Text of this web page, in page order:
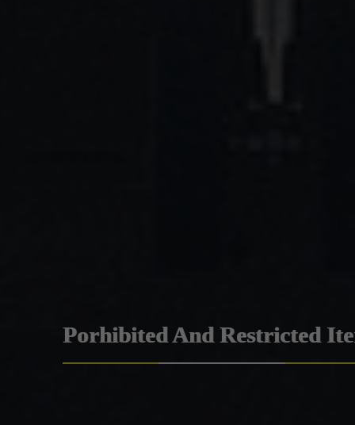
Porhibited And Restricted